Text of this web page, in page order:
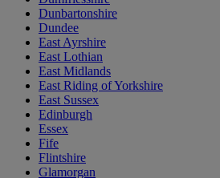
Dunbartonshire
Dundee
East Ayrshire
East Lothian
East Midlands
East Riding of Yorkshire
East Sussex
Edinburgh
Essex
Fife
Flintshire
Glamorgan